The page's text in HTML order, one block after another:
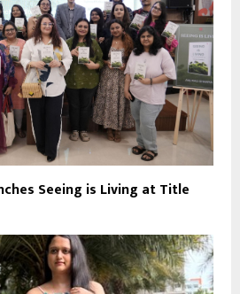
Seeing is Living at Title